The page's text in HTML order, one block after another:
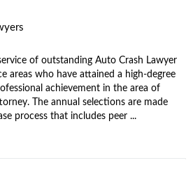
of outstanding Auto Crash Lawyer
areas who have attained a high-degree
achievement in the area of
The annual selections are made
process that includes peer ...